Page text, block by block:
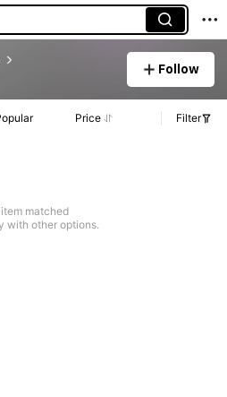
Follow
Price Filter
matched
with other options.